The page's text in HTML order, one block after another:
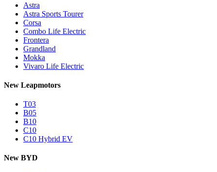
Astra
Astra Sports Tourer
Corsa
Combo Life Electric
Frontera
Grandland
Mokka
Vivaro Life Electric
New Leapmotors
T03
B05
B10
C10
C10 Hybrid EV
New BYD